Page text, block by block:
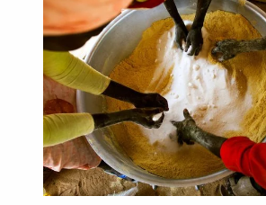
History
Media
& Literature
Arts
& Society